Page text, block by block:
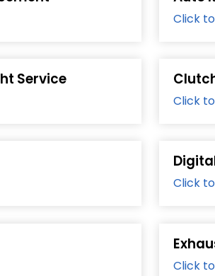
Click
Service
Click
Click
Click